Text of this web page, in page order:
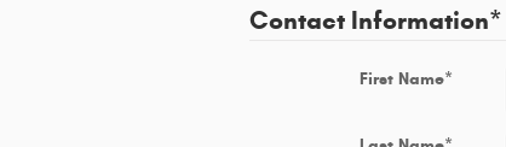
Contact Information*
First Name*